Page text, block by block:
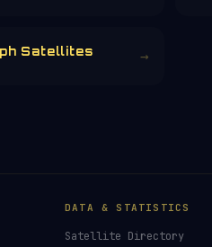
Satellites →
DATA & STATISTICS
Satellite Directory